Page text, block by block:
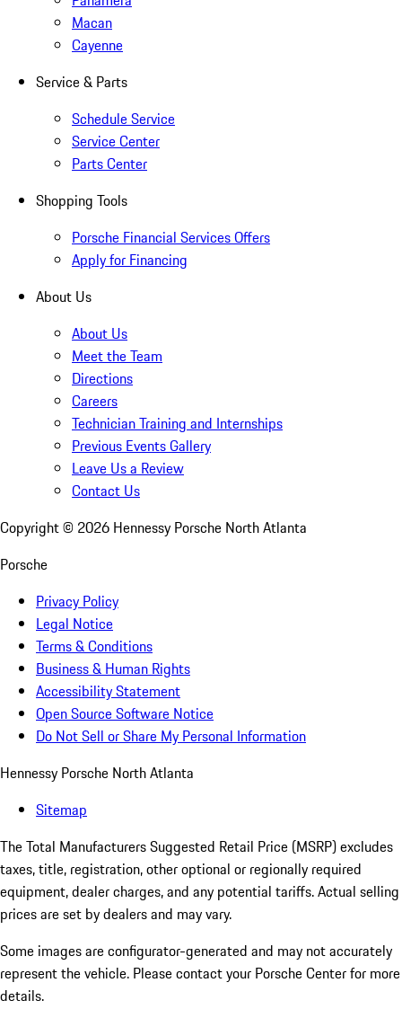
Macan
Cayenne
Service & Parts
Schedule Service
Service Center
Parts Center
Shopping Tools
Porsche Financial Services Offers
Apply for Financing
About Us
About Us
Meet the Team
Directions
Careers
Technician Training and Internships
Previous Events Gallery
Leave Us a Review
Contact Us
Copyright © 2026 Hennessy Porsche North Atlanta
Porsche
Privacy Policy
Legal Notice
Terms & Conditions
Business & Human Rights
Accessibility Statement
Open Source Software Notice
Do Not Sell or Share My Personal Information
Hennessy Porsche North Atlanta
Sitemap
The Total Manufacturers Suggested Retail Price (MSRP) excludes
taxes, title, registration, other optional or regionally required
equipment, dealer charges, and any potential tariffs. Actual selling
prices are set by dealers and may vary.
Some images are configurator-generated and may not accurately
represent the vehicle. Please contact your Porsche Center for more
details.